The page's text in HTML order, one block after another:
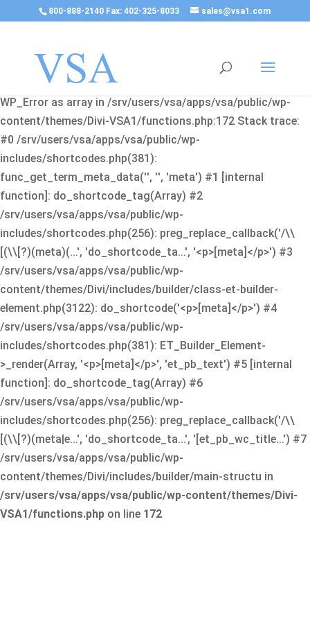
800-888-2140 Fax: 402-325-8033 sales@vsa1.com
Fatal error
: Uncaught Error: Cannot use object of type
WP_Error as array in /srv/users/vsa/apps/vsa/public/wp-
content/themes/Divi-VSA1/functions.php:172 Stack trace:
#0 /srv/users/vsa/apps/vsa/public/wp-
includes/shortcodes.php(381):
func_get_term_meta_data('', '', 'meta') #1 [internal
function]: do_shortcode_tag(Array) #2
/srv/users/vsa/apps/vsa/public/wp-
includes/shortcodes.php(256): preg_replace_callback('/\\
[(\\[?)(meta)(...', 'do_shortcode_ta...', '<p>[meta]</p>') #3
/srv/users/vsa/apps/vsa/public/wp-
content/themes/Divi/includes/builder/class-et-builder-
element.php(3122): do_shortcode('<p>[meta]</p>') #4
/srv/users/vsa/apps/vsa/public/wp-
includes/shortcodes.php(381): ET_Builder_Element-
>_render(Array, '<p>[meta]</p>', 'et_pb_text') #5 [internal
function]: do_shortcode_tag(Array) #6
/srv/users/vsa/apps/vsa/public/wp-
includes/shortcodes.php(256): preg_replace_callback('/\\
[(\\[?)(meta|e...', 'do_shortcode_ta...', '[et_pb_wc_title...') #7
/srv/users/vsa/apps/vsa/public/wp-
content/themes/Divi/includes/builder/main-structu in
/srv/users/vsa/apps/vsa/public/wp-content/themes/Divi-
VSA1/functions.php on line 172